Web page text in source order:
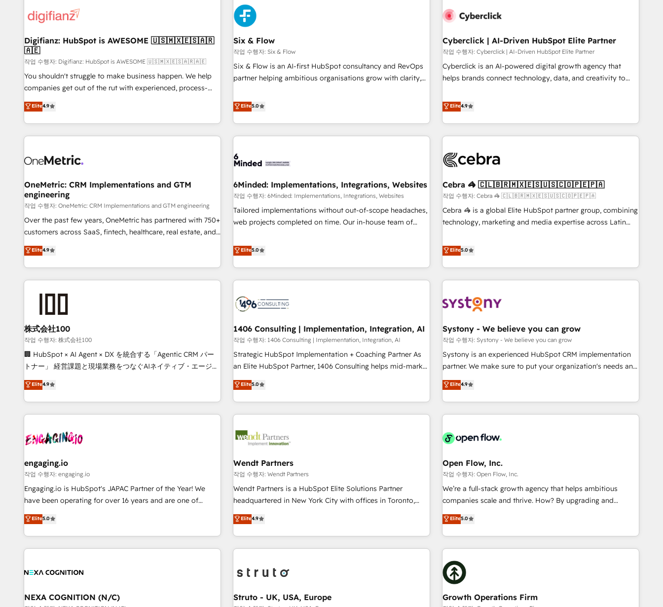
architectures that accelerate revenue operations and
implementation. - Pre-built and custom integrations across
your full tech stack. - Custom object setup, CMS builds, and
full-funnel automation. - Dashboards, lifecycle campaigns,
and lead nurturing sequences. - Cross-hub setup across
Marketing, Sales, Operations, and Service Hubs. - Ongoing
optimization, managed support, and scalable retainers.
Let’s make HubSpot your most powerful growth engine.
Built to convert, scale, and drive results.
for HubSpot-centred operations A little about us: • Boutique
'Elite' team of 12 • 150+ clients across Sales Hub, Marketing
Hub, Service Hub, Data Hub and CMS • ISO/IEC 27001:2022,
ISO 9001:2015, and ISO 42001:2023 certified - the AI
management standard • GuardHub: our AI governance
framework, built on ISO 42001 Ready for the next step?
Click the 👈 '𝗖𝗼𝗻𝘁𝗮𝗰𝘁 𝗯𝘂𝘀𝗶𝗻𝗲𝘀𝘀' button to get in touch
G-Cloud 14 CCS (Crown Commercial Service) framework,
the CCS, which means we can support public sector
companies as well the other ones listed in our profile. Our
services: - HubSpot implementation - HubSpot CMS
website build We can do lots of things. But everything we
customers - Make better decisions with data - Find a new
voice and reach more people - Get the most out of your
Digifianz: HubSpot is AWESOME 🇺🇸🇲🇽🇪🇸🇦🇷
🇦🇪
작업 수행자: Digifianz: HubSpot is AWESOME 🇺🇸🇲🇽🇪🇸🇦🇷🇦🇪
You shouldn't struggle to make business happen. We help
companies get out of the rut with experienced, process-
oriented teams implementing HubSpot Marketing, Sales,
Service, CMS and Operations Hub, so selling and actually
engaging with your customers feels easy and pain-free. We
are a top ranked HubSpot Elite Partner, winner of Rookie of
HubSpot Reviews and 4.9/5 rating in Clutch Reviews.
home improvement & construction, branding and
commercialization, real estate, health, education, SaaS,
Software Dev & IT and consulting, make the most out of
their HubSpot experience operating in the United States,
EU, UAE, Mexico and Latin America. From casual user to
Elite4.9
Six & Flow
작업 수행자: Six & Flow
Six & Flow is an AI-first HubSpot consultancy and RevOps
partner helping ambitious organisations grow with clarity,
Netherlands, Ireland, and Canada, we’ve delivered
thousands of successful HubSpot projects for mid-market
and enterprise clients worldwide, with over 10 years
experience. We combine HubSpot, data, and AI to design
process, and technology for predictable, scalable revenue
architecture, AI enablement, and strategic marketing,
delivered through our proprietary FLAIR framework for
responsible AI adoption. As a HubSpot Elite Partner and
ISO 27001:2022 certified consultancy, we blend strategy,
smarter and grow stronger.
Elite5.0
Cyberclick | AI-Driven HubSpot Elite Partner
작업 수행자: Cyberclick | AI-Driven HubSpot Elite Partner
Cyberclick is an AI-powered digital growth agency that
helps brands connect technology, data, and creativity to
operating across Spain, LATAM, and the UK, we support
global companies in building smarter marketing, sales, and
customer success strategies. As the only HubSpot Elite
Partner in Iberia (Spain & Portugal), we combine human
growth. Our multidisciplinary team designs solutions that
innovation into real impact. 🌍 Highlights • HubSpot Partner
since 2012 • 2022 EMEA Impact Award: Best Integration •
150+ successful HubSpot projects • Clients in 30+ industries
• Proprietary technology for integrations • Multilingual team:
AI and HubSpot.
Elite4.9
OneMetric: CRM Implementations and GTM
engineering
작업 수행자: OneMetric: CRM Implementations and GTM engineering
Over the past few years, OneMetric has partnered with 750+
customers across SaaS, fintech, healthcare, real estate, and
other industries. With 150+ HubSpot-certified experts, we
deliver scalable solutions to complex GTM and RevOps
challenges. Our Expertise 🔹 Onboarding & Implementation:
Accredited HubSpot Partner, ensuring smooth setup
RevOps Strategy: Align teams, processes, and data to drive
revenue efficiency. 🔹 Integrations: Connect HubSpot with
your tech stack for better adoption. 🔹 Custom Solutions:
Build tailored apps, workflows, and configurations. We are
SOC 2 Type II and ISO 27001 certified, reinforcing our
we help revenue teams focus on the OneMetric that matters
most: revenue.
Elite4.9
6Minded: Implementations, Integrations, Websites
작업 수행자: 6Minded: Implementations, Integrations, Websites
Tailored implementations without out-of-scope headaches,
web projects completed on time. Our in-house team of
marketers handles all aspects of your HubSpot. ✨ 400+
global clients ✨ 100+ seamless migrations from 15+
different CRMs ✨ 100,000+ hours in HubSpot projects, 75+
full Hub implementations, and 5,000+ pages ✨ CS: Clients
245% organic growth & +751% new visitors for a full-funnel
HubSpot site Recognized leaders: 🏆 HubSpot Platform
Migration Impact Award 🏆 Clutch HubSpot Global Leader
🏆 Finalist: HubSpot Inbound Campaign of the Year 🏆 Gold
AVA Digital Award for Best Website 🌟 Accreditations: CRM
Migration & Custom Integration
Elite5.0
Cebra 🦓 🇨🇱🇧🇷🇲🇽🇪🇸🇺🇸🇨🇴🇵🇪🇵🇦
작업 수행자: Cebra 🦓 🇨🇱🇧🇷🇲🇽🇪🇸🇺🇸🇨🇴🇵🇪🇵🇦
Cebra 🦓 is a global Elite HubSpot partner group, combining
technology, marketing and media expertise across Latin
countries. Born in Chile, we combine local insight with
international reach to help businesses grow through
technology, creativity, AI and strategy. For over 12 years,
we’ve delivered 500+ HubSpot implementations, building
inbound and loop marketing, content, and digital creativity.
English to design scalable strategies that drive measurable
growth. 🌎 Highlights: • 10+ years as a HubSpot partner. •
2023 Impact Awards: Platform Migration Excellence. • Top 3
Partner of the Year LATAM 2022, 2023, 2024, 2025. • Partner
tech global congress). 👉 Ready to scale your business with
HubSpot? Let Cebra’s experts help you grow faster, smarter,
Elite5.0
株式会社100
작업 수행자: 株式会社100
🏢 HubSpot × AI Agent × DX を統合する「Agentic CRM パー
トナー」 経営課題と現場業務をつなぐAIネイティブ・エージェ
ンシーとして、HubSpot Eliteの実装力で顧客フロント業務を
再設計します。 💡 100inc は何をする会社か？ HubSpotを共
通基盤に、AIエージェントを組み込んだ顧客フロント業務（マ
ーケティング・営業・CS）を組織全体で設計・実装する日本の
部門が分立する組織で、データと業務プロセスのサイロ化を、
PMO・現場担当者に並走します。 1️⃣ HubSpot導入・活用支援
顧客データの一元化から、GTMの見える化・自動化まで。全
Hub統合運用、データ品質設計、グループ横断のCRM統合に対
応します。 2️⃣ AIエージェント組織構築 営業・マーケティング
Breeze・Claude等をHubSpotと連携させ、役割定義・運用ル
ール・成果指標まで含めて設計します。 3️⃣ 全社DX × AI推進の
一体提供。 ▸ 既存CRM・MAからの移行支援：Salesforce・
Elite4.9
1406 Consulting | Implementation, Integration, AI
작업 수행자: 1406 Consulting | Implementation, Integration, AI
Strategic HubSpot Implementation + Coaching Partner As
an Elite HubSpot Partner, 1406 Consulting helps mid-market
revenue teams transform how they sell, market, and serve.
We don't just build your HubSpot—we teach your team to
own it, then stay to help you keep winning. What We Do ⚙️
CRM Implementations across Marketing, Sales, Service,
Team Enablement 🤖 Breeze AI & Custom Agent Creation 🔄
become part of your team. Your team learns while we build.
We fix what others broke. Built for mid-market reality—
practical solutions that work with your actual headcount
and constraints. By the Numbers 🏆 Top 1% of all HubSpot
consistent results since 2017 Who We Serve Revenue teams,
marketing leaders, and sales ops at mid-market companies
Elite5.0
Systony - We believe you can grow
작업 수행자: Systony - We believe you can grow
Systony is an experienced HubSpot CRM implementation
partner. We make sure to put your organization's needs and
goals first and think along with your organization. We are
only satisfied once you are too. Why Systony? - 20+ years
of experience with CRM, Marketing, Sales & Service
implementations - 500+ successful onboardings - Own
Salesforce, MS Dynamics, Perfect View, SuperOffice) -
SAP, Exact, AFAS) We focus on growing B2B companies in
the SME sector such as manufacturing, SaaS, business
services and wholesaler companies. As an experienced
HubSpot partner, we know how important user adoption is.
implementation process that focuses on user adoption.
We’re experts on connecting data, technology and people
grow!
Elite4.9
engaging.io
작업 수행자: engaging.io
Engaging.io is HubSpot's JAPAC Partner of the Year! We
have been operating for over 16 years and are one of
HubSpot's most experienced and technically capable
Agency Partners globally. We specialise in complex CRM
migrations, implementations, integrations, custom CMS
portal development, design & UX for mid to large to multi
and APAC. We are HubSpot's top-ranked Advanced
advisory council. We strive to do 'good work with good
Elite5.0
Wendt Partners
작업 수행자: Wendt Partners
Wendt Partners is a HubSpot Elite Solutions Partner
headquartered in New York City with offices in Toronto,
London and Melbourne. As a global HubSpot partner, we
specialize in working with sophisticated B2B companies to
implement the HubSpot CRM platform across client
organizations. Our vertical market expertise includes
architecture/engineering/construction (AEC), distribution,
managed services, transportation & logistics, energy/solar,
Elite4.9
Open Flow, Inc.
작업 수행자: Open Flow, Inc.
We’re a full-stack growth agency that helps ambitious
companies scale and thrive. How? By upgrading and
streamlining every single revenue-generating aspect of your
business. We’re proud HubSpot Elite Solutions Partners and
devout CRM nerds who can harness HubSpot’s custom
digital tools to improve each touchpoint of your customer
experience. Working hand-in-hand with your team, we’ll
assemble a RevOps machine that drives more traffic,
generates better leads and crushes your revenue goals.
We've worked with thousands of HubSpot customers and
Elite5.0
NEXA COGNITION (N/C) Struto - UK, USA, Europe Growth Operations Firm